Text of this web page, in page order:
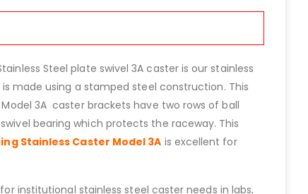
Steel plate swivel 3A caster is our stainless
made using a stamped steel construction. This
3A caster brackets have two rows of ball
bearing which protects the raceway. This
Stainless Caster Model 3A is excellent for
institutional stainless steel caster needs in labs,